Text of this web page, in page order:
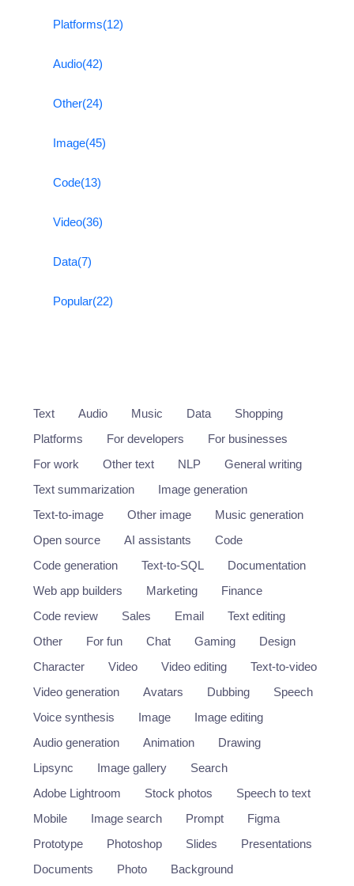
Platforms(12)
Audio(42)
Other(24)
Image(45)
Code(13)
Video(36)
Data(7)
Popular(22)
Text Audio Music Data
Shopping
Platforms
For developers
For businesses
For work
Other text NLP
General writing
Text summarization
Image generation
Text-to-image
Other image
Music generation
Open source
AI assistants
Code
Code generation
Text-to-SQL
Documentation
Web app builders
Marketing
Finance
Code review
Sales Email
Text editing
Other
For fun Chat Gaming
Design
Character
Video Video editing
Text-to-video
Video generation
Avatars Dubbing
Speech
Voice synthesis
Image
Image editing
Audio generation
Animation
Drawing
Lipsync
Image gallery
Search
Adobe Lightroom
Stock photos
Speech to text
Mobile
Image search Prompt
Figma
Prototype
Photoshop Slides
Presentations
Documents
Photo
Background